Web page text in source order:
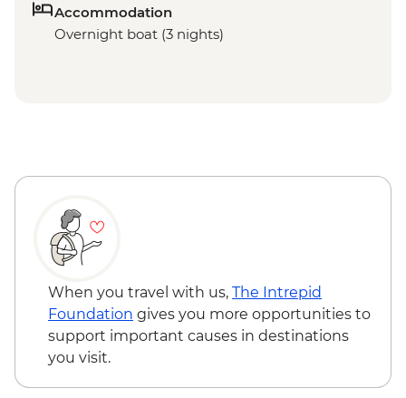
Accommodation
Overnight boat (3 nights)
When you travel with us, The Intrepid
Foundation gives you more opportunities to
support important causes in destinations
you visit.